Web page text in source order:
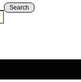
Search